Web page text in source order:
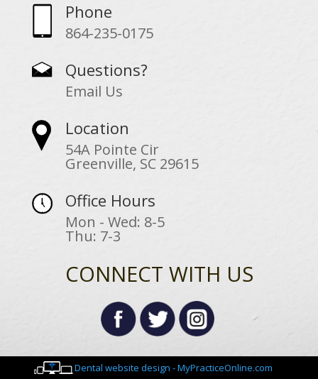
Phone
864-235-0175
Questions?
Email Us
Location
54A Pointe Cir
Greenville, SC 29615
Office Hours
Mon - Wed: 8-5
Thu: 7-3
CONNECT WITH US
Dental website design - MyPracticeOnline.com